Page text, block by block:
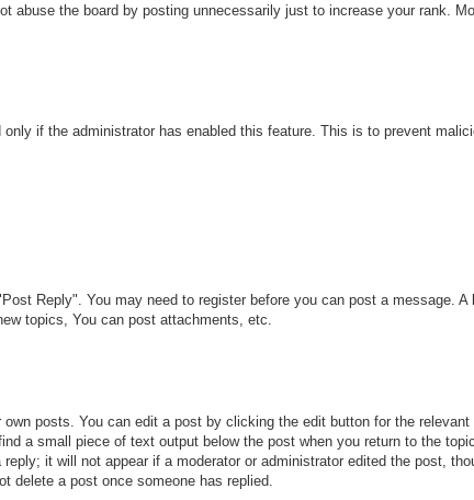
abuse the board by posting unnecessarily just to increase your rank.
if the administrator has enabled this feature. This is to prevent
Reply". You may need to register before you can post a message.
topics, You can post attachments, etc.
posts. You can edit a post by clicking the edit button for the
a small piece of text output below the post when you return to the
it will not appear if a moderator or administrator edited the post,
delete a post once someone has replied.